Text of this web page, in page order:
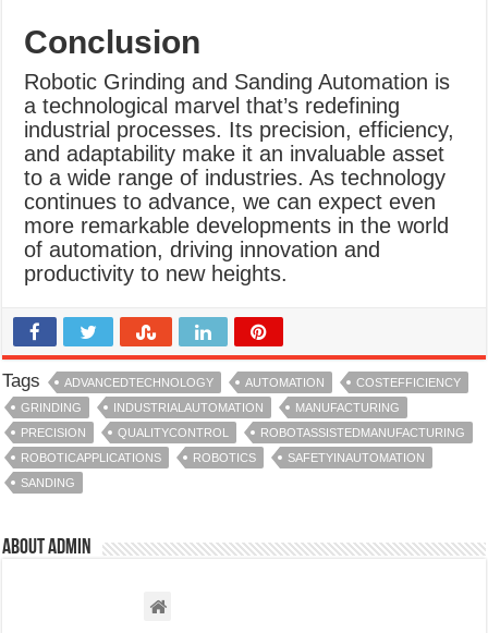
Conclusion
Robotic Grinding and Sanding Automation is
a technological marvel that’s redefining
industrial processes. Its precision, efficiency,
and adaptability make it an invaluable asset
to a wide range of industries. As technology
continues to advance, we can expect even
more remarkable developments in the world
of automation, driving innovation and
productivity to new heights.
Tags ADVANCEDTECHNOLOGY AUTOMATION
COSTEFFICIENCY
GRINDING
INDUSTRIALAUTOMATION
MANUFACTURING
PRECISION
QUALITYCONTROL
ROBOTASSISTEDMANUFACTURING
ROBOTICAPPLICATIONS
ROBOTICS
SAFETYINAUTOMATION
SANDING
About admin